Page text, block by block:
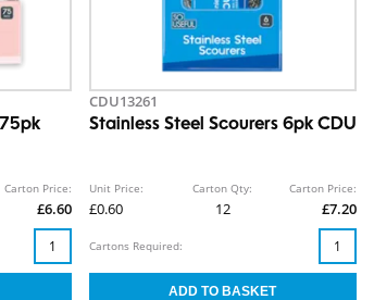
Carton Price:
£6.60
CDU13261
Stainless Steel Scourers 6pk CDU
Unit Price:
£0.60
Carton Qty:
12
Carton Price:
£7.20
Cartons Required: